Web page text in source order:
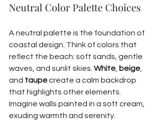
Neutral Color Palette Choices
A neutral palette is the foundation of
coastal design. Think of colors that
reflect the beach: soft sands, gentle
waves, and sunlit skies. White beige
and taupe create a calm backdrop
that highlights other elements.
Imagine walls painted in a soft cream,
exuding warmth and serenity.